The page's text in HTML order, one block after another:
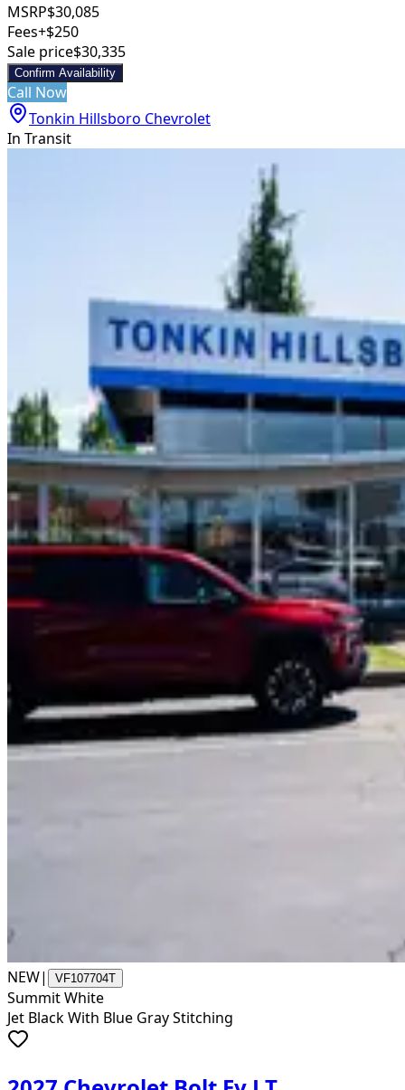
MSRP$30,085
Fees+$250
Sale price$30,335
Confirm Availability
Call Now
Tonkin Hillsboro Chevrolet
In Transit
NEW| VF107704T
Summit White
Jet Black With Blue Gray Stitching